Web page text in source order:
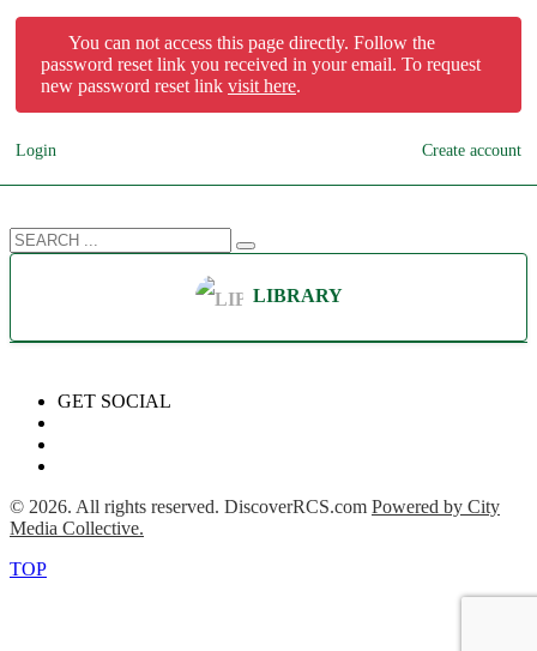
You can not access this page directly. Follow the
password reset link you received in your email. To request
new password reset link visit here.
Login Create account
LIBRARY
GET SOCIAL
© 2026. All rights reserved. DiscoverRCS.com Powered by City
Media Collective.
TOP